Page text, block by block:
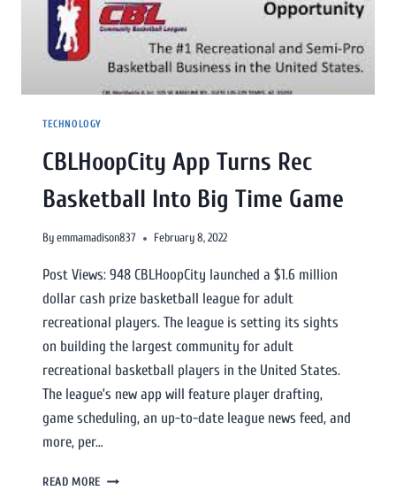
TECHNOLOGY
CBLHoopCity App Turns Rec
Basketball Into Big Time Game
Byemmamadison837 February 8, 2022
Post Views: 948 CBLHoopCity launched a $1.6 million
dollar cash prize basketball league for adult
recreational players. The league is setting its sights
on building the largest community for adult
recreational basketball players in the United States.
The league’s new app will feature player drafting,
game scheduling, an up-to-date league news feed, and
more, per…
READ MORE